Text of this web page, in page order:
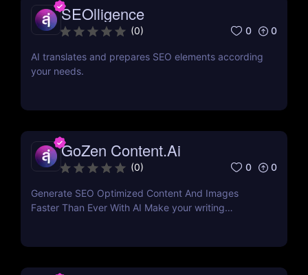
SEOlligence
(0) 0 0
AI translates and prepares SEO elements according
your needs.
GoZen Content.Ai
(0) 0 0
Generate SEO Optimized Content And Images
Faster Than Ever With AI Make your writing